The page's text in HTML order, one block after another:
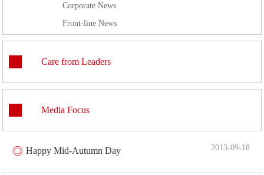
Corporate News
Front-line News
Care from Leaders
Media Focus
Happy Mid-Autumn Day 2013-09-18